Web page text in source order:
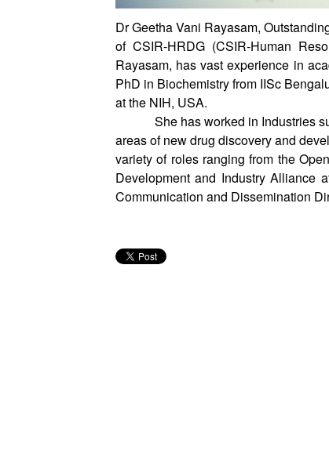
Dr Geetha Vani Rayasam,
of CSIR-HRDG (CSIR-Human
Rayasam, has vast experience in
PhD in Biochemistry from IISc
at the NIH, USA.
She has worked in Industries
areas of new drug discovery and
variety of roles ranging from the
Development and Industry Alliance
Communication and Dissemination